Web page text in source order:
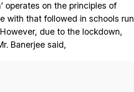
operates on the principles of
with that followed in schools run
due to the lockdown,
Banerjee said,